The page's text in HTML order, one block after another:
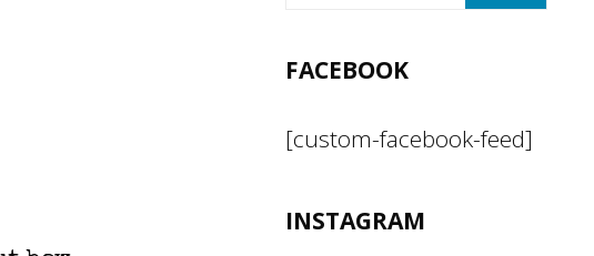
FACEBOOK
[custom-facebook-feed]
INSTAGRAM